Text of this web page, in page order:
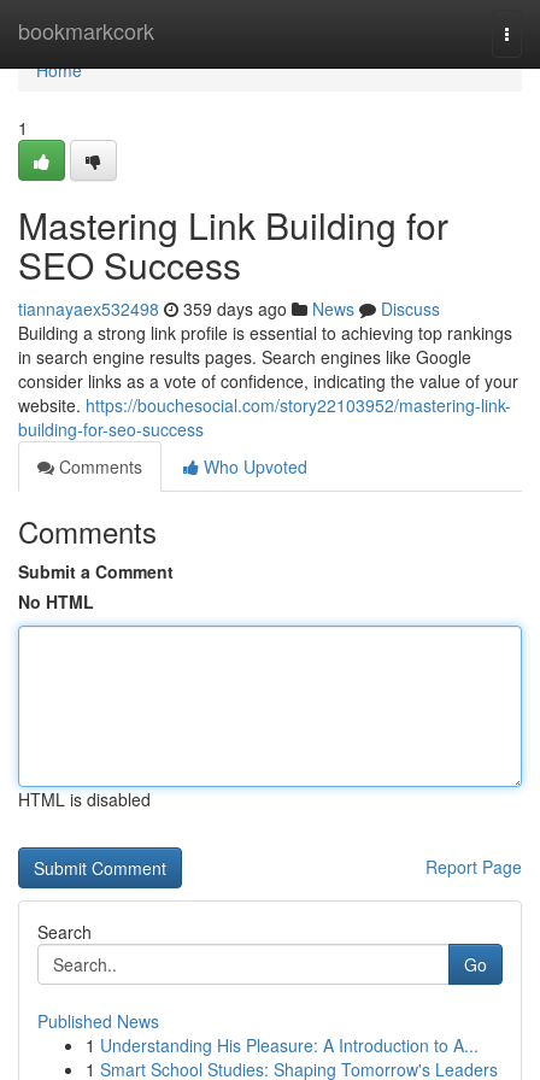
bookmarkcork
Home
Home
1
Mastering Link Building for
SEO Success
tiannayaex532498 359 days ago News
Discuss
Building a strong link profile is essential to achieving top rankings
in search engine results pages. Search engines like Google
consider links as a vote of confidence, indicating the value of your
website. https://bouchesocial.com/story22103952/mastering-link-
building-for-seo-success
Comments
Who Upvoted
Comments
Submit a Comment
No HTML
HTML is disabled
Report Page
Search
Go
Published News
1 Understanding His Pleasure: A Introduction to A...
1 Smart School Studies: Shaping Tomorrow's Leaders